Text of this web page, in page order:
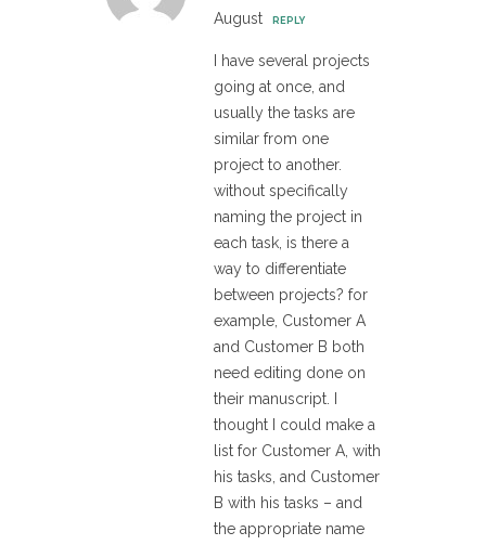
August
REPLY
I have several projects
going at once, and
usually the tasks are
similar from one
project to another.
without specifically
naming the project in
each task, is there a
way to differentiate
between projects? for
example, Customer A
and Customer B both
need editing done on
their manuscript. I
thought I could make a
list for Customer A, with
his tasks, and Customer
B with his tasks – and
the appropriate name